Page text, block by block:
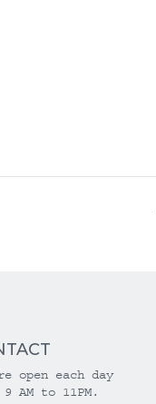
open each day
AM to 11PM.